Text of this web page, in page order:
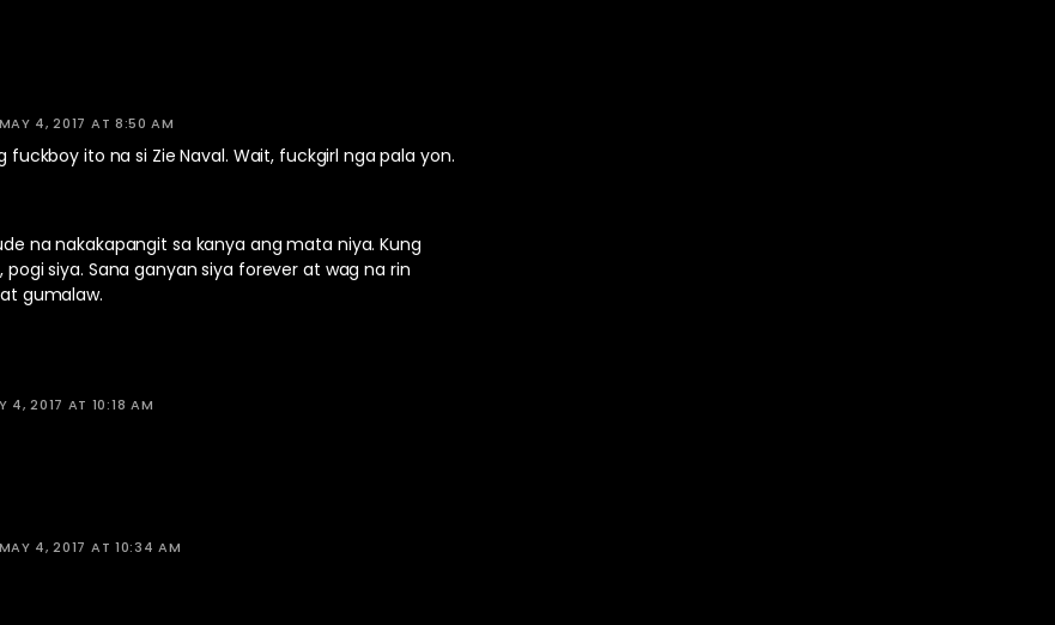
MAY 4, 2017 AT 8:50 AM
fuckboy ito na si Zie Naval. Wait, fuckgirl nga pala yon.
na nakakapangit sa kanya ang mata niya. Kung
pogi siya. Sana ganyan siya forever at wag na rin
gumalaw.
4, 2017 AT 10:18 AM
MAY 4, 2017 AT 10:34 AM